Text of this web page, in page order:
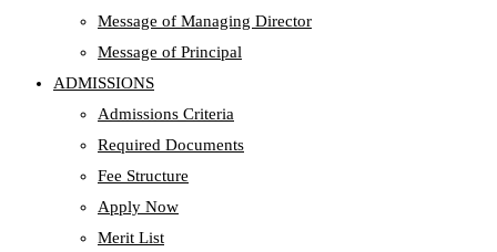
Message of Managing Director
Message of Principal
ADMISSIONS
Admissions Criteria
Required Documents
Fee Structure
Apply Now
Merit List